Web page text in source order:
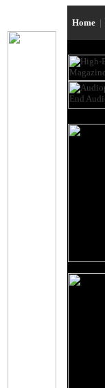
Home |